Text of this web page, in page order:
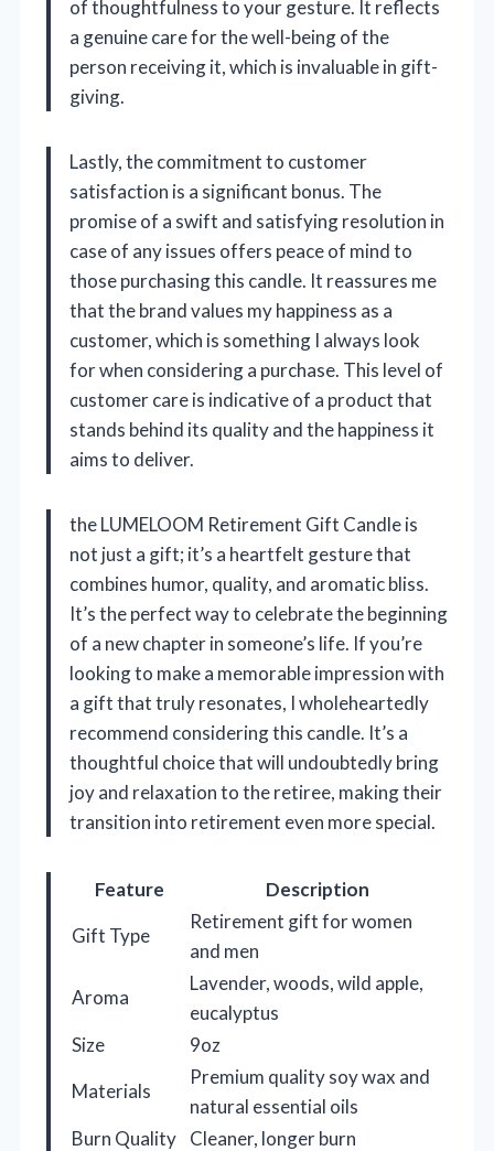
of thoughtfulness to your gesture. It reflects
a genuine care for the well-being of the
person receiving it, which is invaluable in gift-
giving.
Lastly, the commitment to customer
satisfaction is a significant bonus. The
promise of a swift and satisfying resolution in
case of any issues offers peace of mind to
those purchasing this candle. It reassures me
that the brand values my happiness as a
customer, which is something I always look
for when considering a purchase. This level of
customer care is indicative of a product that
stands behind its quality and the happiness it
aims to deliver.
the LUMELOOM Retirement Gift Candle is
not just a gift; it’s a heartfelt gesture that
combines humor, quality, and aromatic bliss.
It’s the perfect way to celebrate the beginning
of a new chapter in someone’s life. If you’re
looking to make a memorable impression with
a gift that truly resonates, I wholeheartedly
recommend considering this candle. It’s a
thoughtful choice that will undoubtedly bring
joy and relaxation to the retiree, making their
transition into retirement even more special.
Feature
Description
Gift Type
Retirement gift for women
and men
Aroma
Lavender, woods, wild apple,
eucalyptus
Size
9oz
Materials
Premium quality soy wax and
natural essential oils
Burn Quality
Cleaner, longer burn